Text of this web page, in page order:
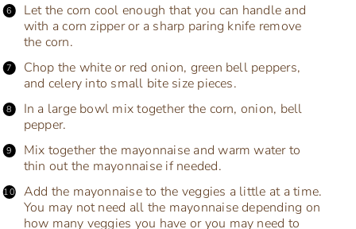
Let the corn cool enough that you can handle and
with a corn zipper or a sharp paring knife remove
the corn.
Chop the white or red onion, green bell peppers,
and celery into small bite size pieces.
In a large bowl mix together the corn, onion, bell
pepper.
Mix together the mayonnaise and warm water to
thin out the mayonnaise if needed.
Add the mayonnaise to the veggies a little at a time.
You may not need all the mayonnaise depending on
how many veggies you have or you may need to